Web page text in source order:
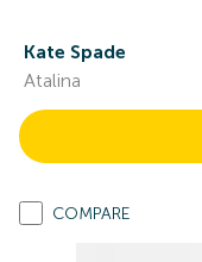
Kate Spade
Atalina
COMPARE